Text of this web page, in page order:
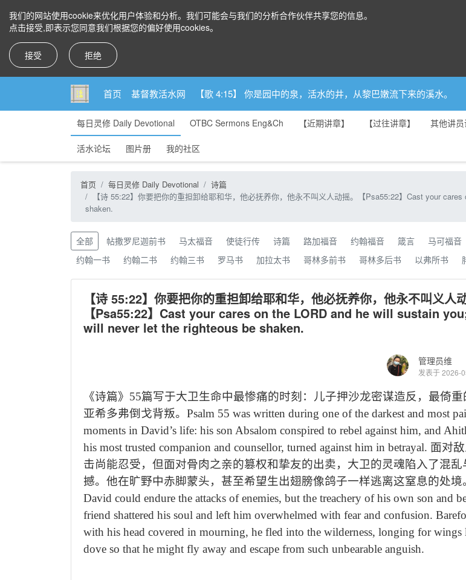
我们的网站使用cookie来优化用户体验和分析。我们可能会与我们的分析合作伙伴共享您的信息。
点击接受,即表示您同意我们根据您的偏好使用cookies。
接受 拒绝
首页 基督教活水网 【歌 4:15】 你是园中的泉，活水的井，从黎巴嫩流下来的溪水。
每日灵修 Daily Devotional OTBC Sermons Eng&Ch 【近期讲章】 【过往讲章】 其他讲
活水论坛 图片册 我的社区
首页 每日灵修 Daily Devotional
诗篇
【诗 55:22】你要把你的重担卸给耶和华，他必抚养你，他永不叫义人动摇。【Psa55:22】Cast your
shaken.
全部 帖撒罗尼迦前书 马太福音 使徒行传 诗篇 路加福音 约翰福音 箴言 马可福音
约翰一书
约翰二书 约翰三书 罗马书 加拉太书 哥林多前书 哥林多后书 以弗所书
【诗 55:22】你要把你的重担卸给耶和华，他必抚养你，他永不叫义人动
【Psa55:22】Cast your cares on the LORD and he will sustain
will never let the righteous be shaken.
管理员维
发表于 2026-
《诗篇》 55篇写于大卫生命中最惨痛的时刻：儿子押沙龙密谋造反，最倚重
亚希多弗倒戈背叛。 Psalm 55 was written during one of the darkest and most
moments in David’s life: his son Absalom conspired to rebel against him, and
his most trusted companion and counsellor, turned against him in betrayal. 面对
击尚能忍受，但面对骨肉之亲的篡权和挚友的出卖，大卫的灵魂陷入了混乱
撼。他在旷野中赤脚蒙头，甚至希望生出翅膀像鸽子一样逃离这窒息的处境
David could endure the attacks of enemies, but the treachery of his own son and
friend shattered his soul and left him overwhelmed with fear and confusion.
with his head covered in mourning, he fled into the wilderness, longing for wings
dove so that he might fly away and escape from such unbearable anguish.